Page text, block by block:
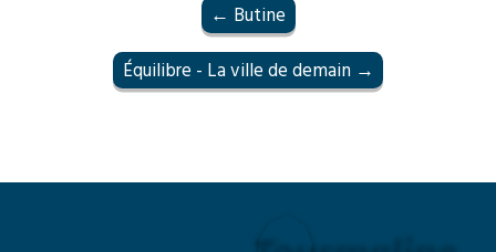
← Butine
Équilibre - La ville de demain →